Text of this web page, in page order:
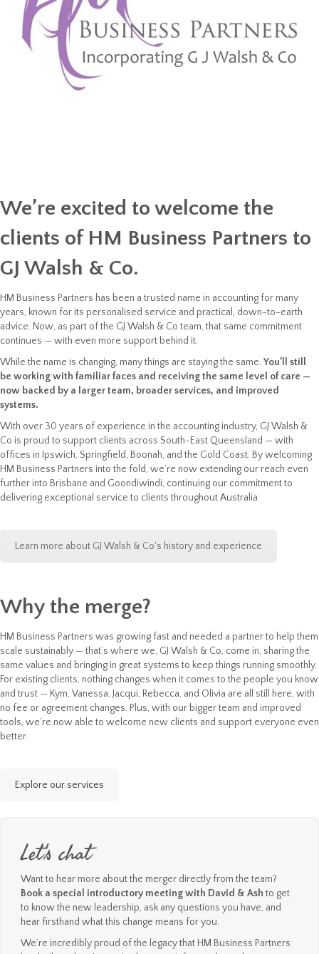
We’re excited to welcome the
clients of HM Business Partners to
GJ Walsh & Co.
HM Business Partners has been a trusted name in accounting for many
years, known for its personalised service and practical, down-to-earth
advice. Now, as part of the GJ Walsh & Co team, that same commitment
continues — with even more support behind it.
While the name is changing, many things are staying the same. You’ll still
be working with familiar faces and receiving the same level of care —
now backed by a larger team, broader services, and improved
systems.
With over 30 years of experience in the accounting industry, GJ Walsh &
Co is proud to support clients across South-East Queensland — with
offices in Ipswich, Springfield, Boonah, and the Gold Coast. By welcoming
HM Business Partners into the fold, we’re now extending our reach even
further into Brisbane and Goondiwindi, continuing our commitment to
delivering exceptional service to clients throughout Australia.
Learn more about GJ Walsh & Co's history and experience
Why the merge?
HM Business Partners was growing fast and needed a partner to help them
scale sustainably — that’s where we, GJ Walsh & Co, come in, sharing the
same values and bringing in great systems to keep things running smoothly.
For existing clients, nothing changes when it comes to the people you know
and trust — Kym, Vanessa, Jacqui, Rebecca, and Olivia are all still here, with
no fee or agreement changes. Plus, with our bigger team and improved
tools, we’re now able to welcome new clients and support everyone even
better.
Explore our services
Let's chat
Want to hear more about the merger directly from the team?
Book a special introductory meeting with David & Ash to get
to know the new leadership, ask any questions you have, and
hear firsthand what this change means for you.
We’re incredibly proud of the legacy that HM Business Partners